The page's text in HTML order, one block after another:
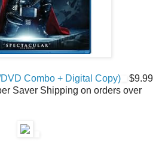
Combo + Digital Copy)
$9.99
Saver Shipping on orders over